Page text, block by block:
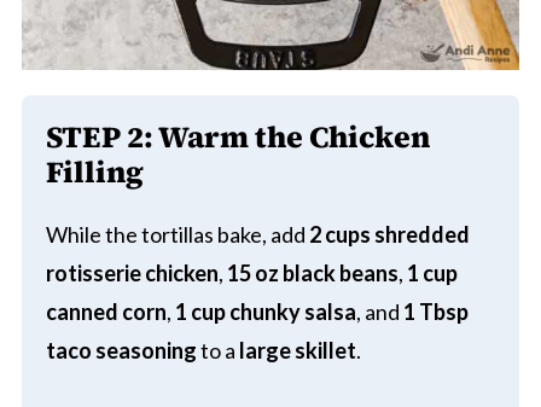
STEP 2:Warm the Chicken
Filling
While the tortillas bake, add 2 cups shredded
rotisserie chicken, 15 oz black beans, 1 cup
canned corn, 1 cup chunky salsa, and 1 Tbsp
taco seasoningto a large skillet.